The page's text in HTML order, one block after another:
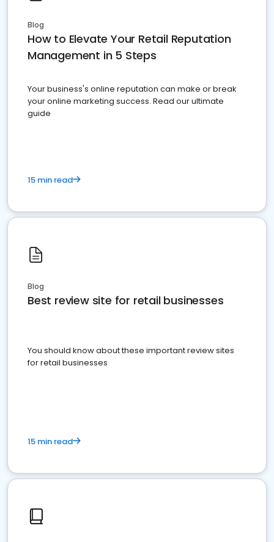
Blog
How to Elevate Your Retail Reputation
Management in 5 Steps
Your business's online reputation can make or break
your online marketing success. Read our ultimate
guide
15 min read
Blog
Best review site for retail businesses
You should know about these important review sites
for retail businesses
15 min read